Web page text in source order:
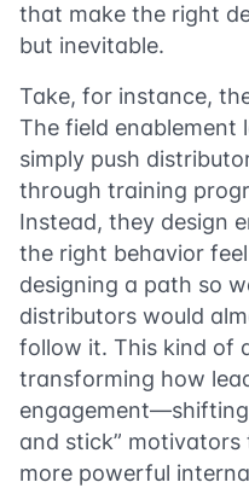
that make the right
but inevitable.
Take, for instance,
The field enablement
simply push
through training
Instead, they design
the right behavior
designing a path so
distributors would
follow it. This kind of
transforming how
and stick”
more powerful